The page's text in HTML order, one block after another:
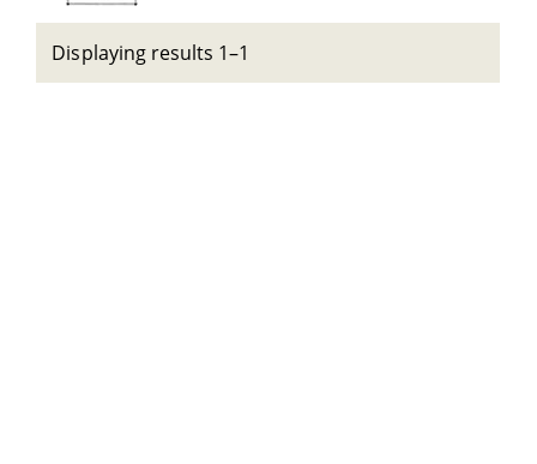
Displaying results 1–1